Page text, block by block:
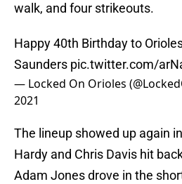
walk, and four strikeouts.
Happy 40th Birthday to
Saunders pic.twitter.com/
— Locked On Orioles
2021
The lineup showed up again
Hardy and Chris Davis hit
Adam Jones drove in the